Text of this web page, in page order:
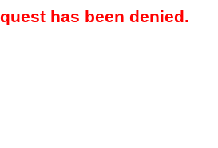
has been denied.